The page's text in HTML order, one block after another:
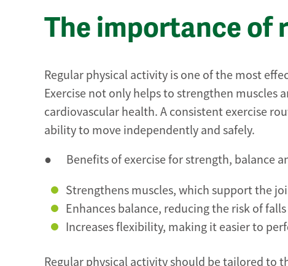
The importance of
Regular physical activity is one of the most
Exercise not only helps to strengthen
cardiovascular health. A consistent exercise
ability to move independently and safely.
● Benefits of exercise for strength, balance
Strengthens muscles, which support the
Enhances balance, reducing the risk of
Increases flexibility, making it easier to
Regular physical activity should be tailored to